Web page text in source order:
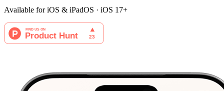
Available for iOS & iPadOS · iOS 17+